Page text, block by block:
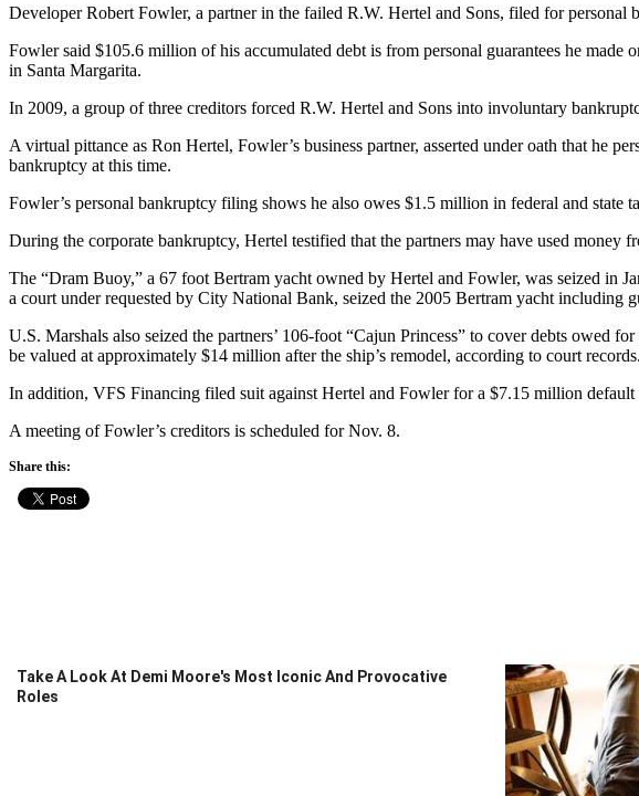
Developer Robert Fowler, a partner in the failed R.W. Hertel and Sons, filed for
Fowler said $105.6 million of his accumulated debt is from personal guarantees he
in Santa Margarita.
In 2009, a group of three creditors forced R.W. Hertel and Sons into involuntary
A virtual pittance as Ron Hertel, Fowler’s business partner, asserted under oath that he
bankruptcy at this time.
Fowler’s personal bankruptcy filing shows he also owes $1.5 million in federal and state
During the corporate bankruptcy, Hertel testified that the partners may have used money
The “Dram Buoy,” a 67 foot Bertram yacht owned by Hertel and Fowler, was seized in
a court under requested by City National Bank, seized the 2005 Bertram yacht including
U.S. Marshals also seized the partners’ 106-foot “Cajun Princess” to cover debts
be valued at approximately $14 million after the ship’s remodel, according to court records.
In addition, VFS Financing filed suit against Hertel and Fowler for a $7.15 million default
A meeting of Fowler’s creditors is scheduled for Nov. 8.
Share this:
Take A Look At Demi Moore's Most Iconic And Provocative
Roles